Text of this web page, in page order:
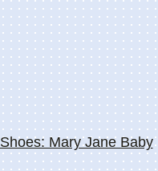
Mary Jane Baby